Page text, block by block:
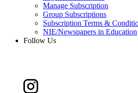
Manage Subscription
Group Subscriptions
Subscription Terms &
NIE/Newspapers in Education
Follow Us